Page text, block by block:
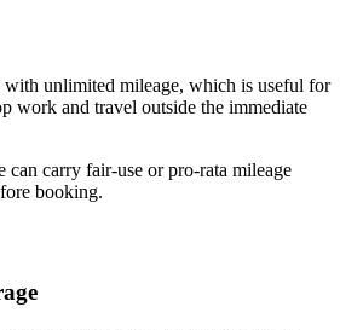
with unlimited mileage, which is useful for
work and travel outside the immediate
can carry fair-use or pro-rata mileage
booking.